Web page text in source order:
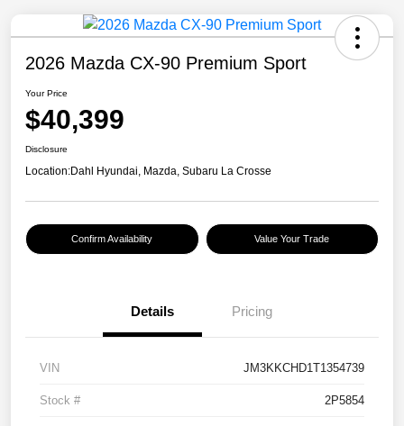
2026 Mazda CX-90 Premium Sport
Your Price
$40,399
Disclosure
Location:Dahl Hyundai, Mazda, Subaru La Crosse
Confirm Availability Value Your Trade
Details Pricing
VIN JM3KKCHD1T1354739
Stock # 2P5854